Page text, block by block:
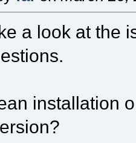
a look at the
installation